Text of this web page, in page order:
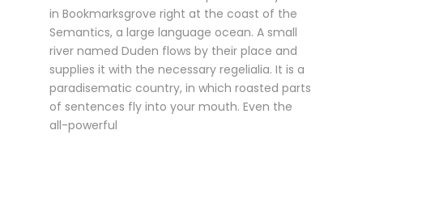
in Bookmarksgrove right at the coast of the
Semantics, a large language ocean. A small
river named Duden flows by their place and
supplies it with the necessary regelialia. It is a
paradisematic country, in which roasted parts
of sentences fly into your mouth. Even the
all-powerful